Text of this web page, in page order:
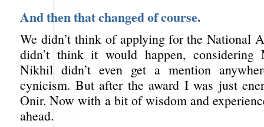
And then that changed of course.
We didn’t think of applying for the National
didn’t think it would happen,
Nikhil didn’t even get a mention
cynicism. But after the award I was just
Onir. Now with a bit of wisdom and
ahead.